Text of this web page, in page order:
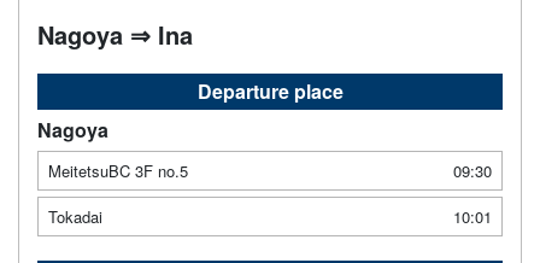
Nagoya ⇒ Ina
Departure place
Nagoya
MeitetsuBC 3F no.5
09:30
Tokadai
10:01